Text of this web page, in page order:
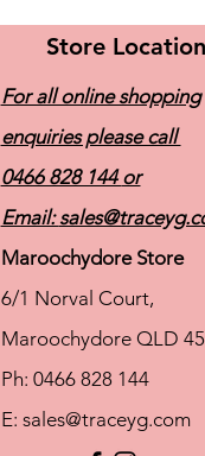
Store
For all online shopping
enquiries please call
0466 828 144or
Email:
Maroochydore Store
6/1 Norval Court,
Maroochydore QLD
Ph: 0466 828 144
E: sales@traceyg.com